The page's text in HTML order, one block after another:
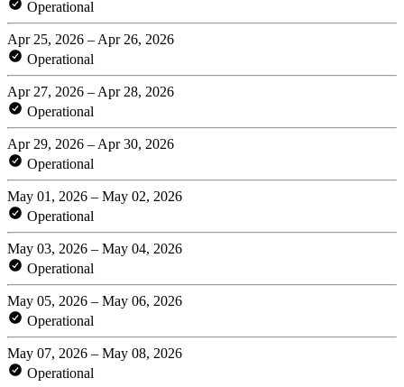
Operational
Apr 25, 2026 – Apr 26, 2026
Operational
Apr 27, 2026 – Apr 28, 2026
Operational
Apr 29, 2026 – Apr 30, 2026
Operational
May 01, 2026 – May 02, 2026
Operational
May 03, 2026 – May 04, 2026
Operational
May 05, 2026 – May 06, 2026
Operational
May 07, 2026 – May 08, 2026
Operational